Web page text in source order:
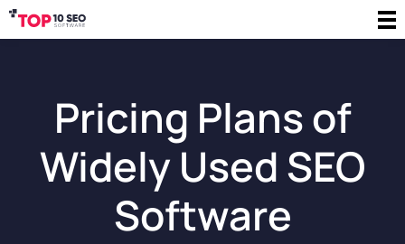
Pricing Plans of
Widely Used SEO
Software